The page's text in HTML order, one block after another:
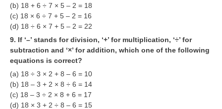
ALP Psychological Tests
Mock Test for Junior Engineers
RRB Online Exams Sample Test
GK Papers
PARAMEDICAL
(b) 18 + 6 ÷ 7 × 5 – 2 = 18
(c) 18 × 6 ÷ 7 + 5 – 2 = 16
(d) 18 ÷ 6 × 7 + 5 – 2 = 22
9. If ‘–’ stands for division, ‘+’ for multiplication, ‘÷’ for
subtraction and ‘×’ for addition, which one of the following
equations is correct?
(a) 18 ÷ 3 × 2 + 8 – 6 = 10
(b) 18 – 3 + 2 × 8 ÷ 6 = 14
(c) 18 – 3 ÷ 2 × 8 + 6 = 17
(d) 18 × 3 + 2 ÷ 8 – 6 = 15